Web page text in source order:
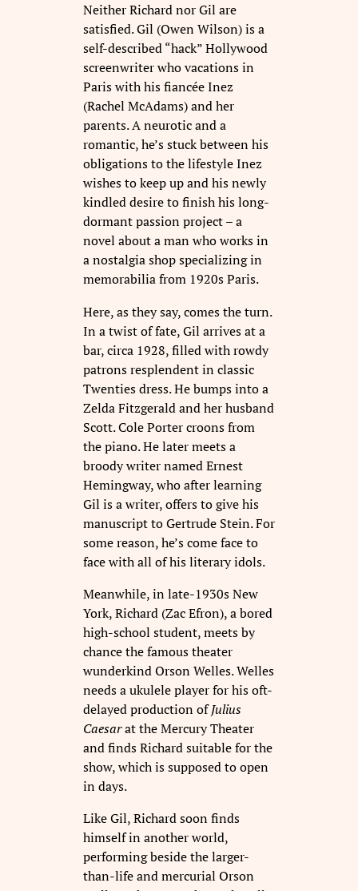
Neither Richard nor Gil are
satisfied. Gil (Owen Wilson) is a
self-described “hack” Hollywood
screenwriter who vacations in
Paris with his fiancée Inez
(Rachel McAdams) and her
parents. A neurotic and a
romantic, he’s stuck between his
obligations to the lifestyle Inez
wishes to keep up and his newly
kindled desire to finish his long-
dormant passion project – a
novel about a man who works in
a nostalgia shop specializing in
memorabilia from 1920s Paris.
Here, as they say, comes the turn.
In a twist of fate, Gil arrives at a
bar, circa 1928, filled with rowdy
patrons resplendent in classic
Twenties dress. He bumps into a
Zelda Fitzgerald and her husband
Scott. Cole Porter croons from
the piano. He later meets a
broody writer named Ernest
Hemingway, who after learning
Gil is a writer, offers to give his
manuscript to Gertrude Stein. For
some reason, he’s come face to
face with all of his literary idols.
Meanwhile, in late-1930s New
York, Richard (Zac Efron), a bored
high-school student, meets by
chance the famous theater
wunderkind Orson Welles. Welles
needs a ukulele player for his oft-
delayed production ofJulius
Caesarat the Mercury Theater
and finds Richard suitable for the
show, which is supposed to open
in days.
Like Gil, Richard soon finds
himself in another world,
performing beside the larger-
than-life and mercurial Orson